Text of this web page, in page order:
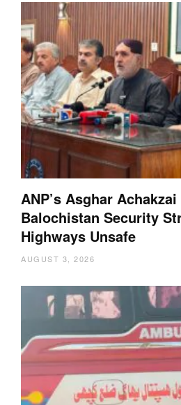
ANP’s Asghar
Balochistan Security
Highways Unsafe
AUGUST 3, 2026